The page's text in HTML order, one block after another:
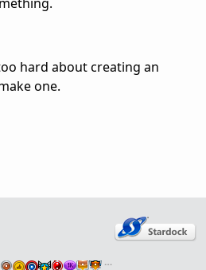
hard about creating an
one.
…